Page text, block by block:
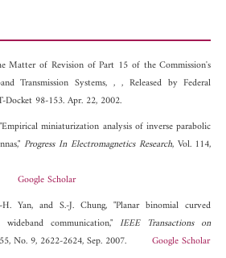
Matter of Revision of Part 15 of the Commission's
Transmission Systems, , , Released by Federal
98-153. Apr. 22, 2002.
miniaturization analysis of inverse parabolic
Progress In Electromagnetics Research, Vol. 114,
Google Scholar
Yan, and S.-J. Chung, "Planar binomial curved
communication,"IEEE Transactions on
No. 9, 2622-2624, Sep. 2007. Google Scholar